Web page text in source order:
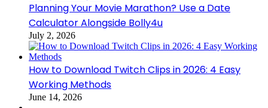
Planning Your Movie Marathon? Use a Date
Calculator Alongside Bolly4u
July 2, 2026
How to Download Twitch Clips in 2026: 4 Easy
Working Methods
June 14, 2026